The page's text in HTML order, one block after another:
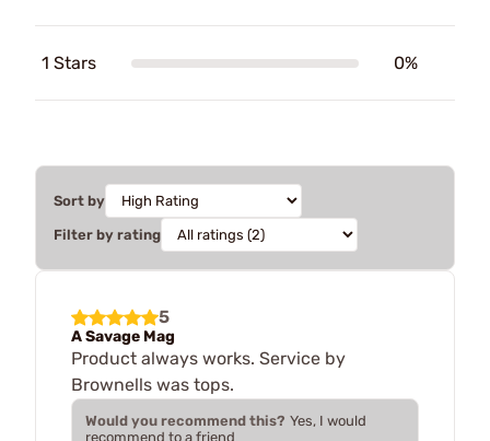
1 Stars 0%
Sort by
Filter by rating
5
A Savage Mag
Product always works. Service by
Brownells was tops.
Would you recommend this? Yes, I would
recommend to a friend